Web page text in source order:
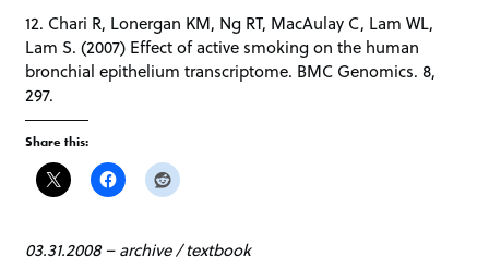
12. Chari R, Lonergan KM, Ng RT, MacAulay C, Lam WL,
Lam S. (2007) Effect of active smoking on the human
bronchial epithelium transcriptome. BMC Genomics. 8,
297.
Share this:
03.31.2008–archive/textbook